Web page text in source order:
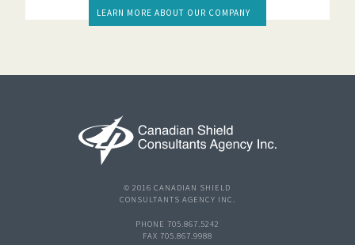
LEARN MORE ABOUT OUR COMPANY
© 2016 CANADIAN SHIELD
CONSULTANTS AGENCY INC.
PHONE 705.867.5242
FAX 705.867.9988